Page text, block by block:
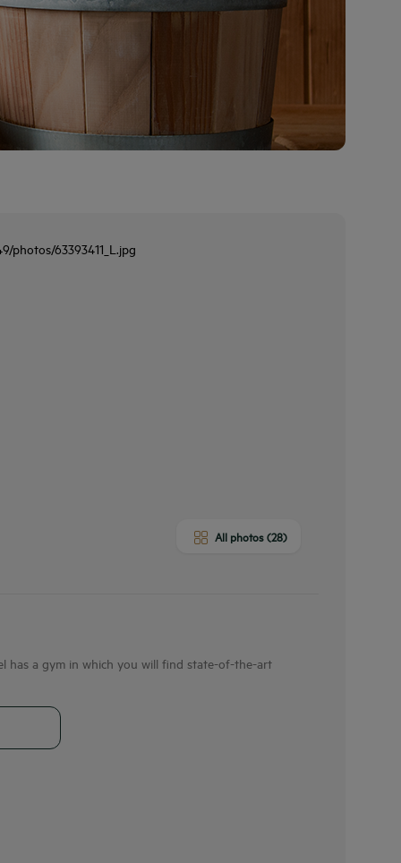
All photos (28)
has a gym in which you will find state-of-the-art